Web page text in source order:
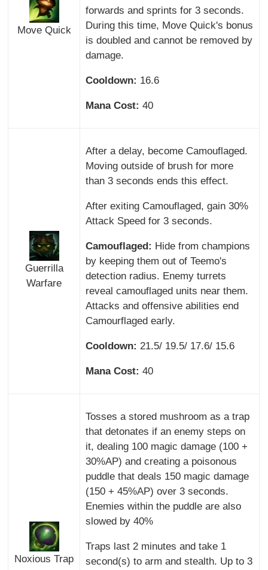
Move Quick
forwards and sprints for 3 seconds.
During this time, Move Quick's bonus
is doubled and cannot be removed by
damage.
Cooldown: 16.6
Mana Cost: 40
Guerrilla
Warfare
After a delay, become Camouflaged.
Moving outside of brush for more
than 3 seconds ends this effect.
After exiting Camouflaged, gain 30%
Attack Speed for 3 seconds.
Camouflaged: Hide from champions
by keeping them out of Teemo's
detection radius. Enemy turrets
reveal camouflaged units near them.
Attacks and offensive abilities end
Camourflaged early.
Cooldown: 21.5/ 19.5/ 17.6/ 15.6
Mana Cost: 40
Noxious Trap
Tosses a stored mushroom as a trap
that detonates if an enemy steps on
it, dealing 100 magic damage (100 +
30%AP) and creating a poisonous
puddle that deals 150 magic damage
(150 + 45%AP) over 3 seconds.
Enemies within the puddle are also
slowed by 40%
Traps last 2 minutes and take 1
second(s) to arm and stealth. Up to 3